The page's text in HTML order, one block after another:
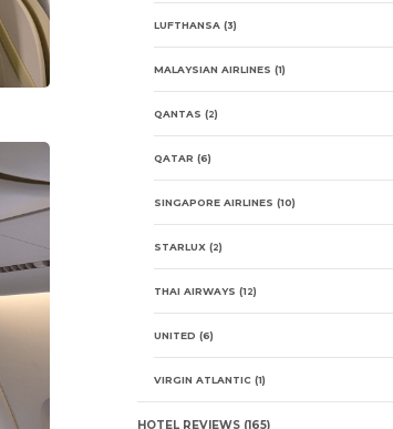
LUFTHANSA(3)
MALAYSIAN AIRLINES (1)
QANTAS (2)
QATAR (6)
SINGAPORE AIRLINES (10)
STARLUX(2)
THAI AIRWAYS (12)
UNITED (6)
VIRGIN ATLANTIC(1)
HOTEL REVIEWS(165)